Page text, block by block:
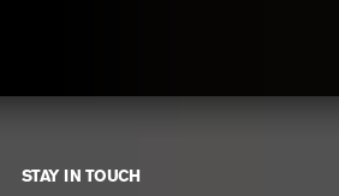
STAY IN TOUCH